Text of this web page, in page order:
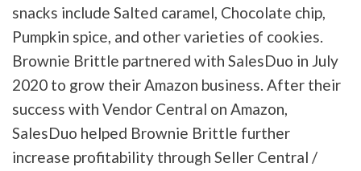
snacks include Salted caramel, Chocolate chip,
Pumpkin spice, and other varieties of cookies.
Brownie Brittle partnered with SalesDuo in July
2020 to grow their Amazon business. After their
success with Vendor Central on Amazon,
SalesDuo helped Brownie Brittle further
increase profitability through Seller Central /